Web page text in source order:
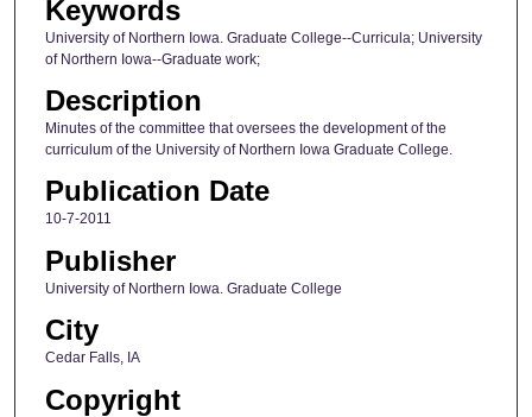
Keywords
University of Northern Iowa. Graduate College--Curricula; University
of Northern Iowa--Graduate work;
Description
Minutes of the committee that oversees the development of the
curriculum of the University of Northern Iowa Graduate College.
Publication Date
10-7-2011
Publisher
University of Northern Iowa. Graduate College
City
Cedar Falls, IA
Copyright